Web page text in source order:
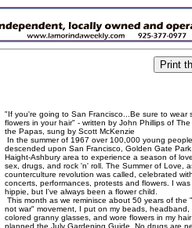
"If you're going to San Francisco...Be sure to wear
flowers in your hair" - written by John Phillips of The
the Papas, sung by Scott McKenzie
In the summer of 1967 over 100,000 young people
descended upon San Francisco, Golden Gate
Haight-Ashbury area to experience a season of
sex, drugs, and rock 'n' roll. The Summer of Love,
counterculture revolution was called, celebrated
concerts, performances, protests and flowers. I was
hippie, but I've always been a flower child.
This month as we reminisce about 50 years of the
not war" movement, I put on my beads, headband,
colored granny glasses, and wore flowers in my
planned the July Gardening Guide. No drugs are